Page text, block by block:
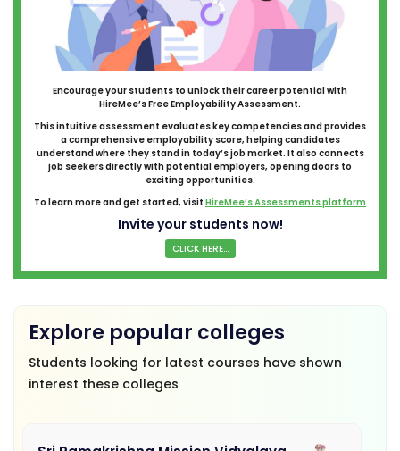
Encourage your students to unlock their career potential with
HireMee’s Free Employability Assessment.
This intuitive assessment evaluates key competencies and provides
a comprehensive employability score, helping candidates
understand where they stand in today’s job market. It also connects
job seekers directly with potential employers, opening doors to
exciting opportunities.
To learn more and get started, visit HireMee’s Assessments platform
Invite your students now!
CLICK HERE...
Explore popular colleges
Students looking for latest courses have shown
interest these colleges